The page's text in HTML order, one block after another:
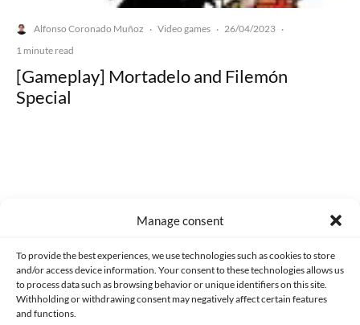
Manage consent
To provide the best experiences, we use technologies such as cookies to store
and/or access device information. Your consent to these technologies allows us
to process data such as browsing behavior or unique identifiers on this site.
Withholding or withdrawing consent may negatively affect certain features
and functions.
Alfonso Coronado Muñoz · Video games · 26/04/2023 ·
1 minute read
[Gameplay] Mortadelo and Filemón
Special
CONTACT